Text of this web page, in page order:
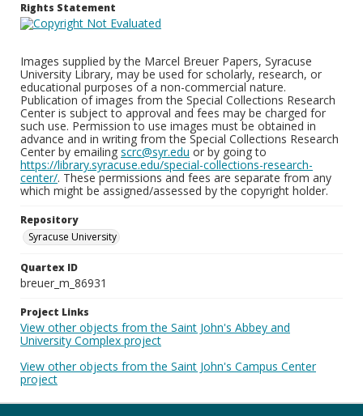
Rights Statement
Images supplied by the Marcel Breuer Papers, Syracuse
University Library, may be used for scholarly, research, or
educational purposes of a non-commercial nature.
Publication of images from the Special Collections Research
Center is subject to approval and fees may be charged for
such use. Permission to use images must be obtained in
advance and in writing from the Special Collections Research
Center by emailing scrc@syr.edu or by going to
https://library.syracuse.edu/special-collections-research-
center/. These permissions and fees are separate from any
which might be assigned/assessed by the copyright holder.
Repository
Syracuse University
Quartex ID
breuer_m_86931
Project Links
View other objects from the Saint John's Abbey and
University Complex project
View other objects from the Saint John's Campus Center
project